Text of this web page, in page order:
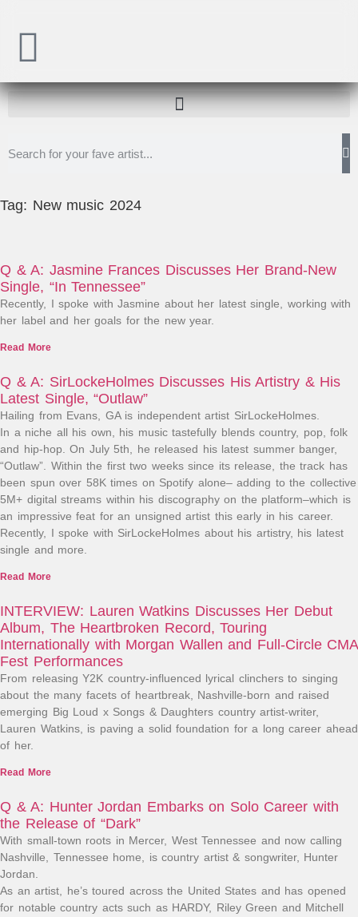
Tag: New music 2024
Q & A: Jasmine Frances Discusses Her Brand-New
Single, “In Tennessee”
Recently, I spoke with Jasmine about her latest single, working with
her label and her goals for the new year.
Read More
Q & A: SirLockeHolmes Discusses His Artistry & His
Latest Single, “Outlaw”
Hailing from Evans, GA is independent artist SirLockeHolmes.
In a niche all his own, his music tastefully blends country, pop, folk
and hip-hop. On July 5th, he released his latest summer banger,
“Outlaw”. Within the first two weeks since its release, the track has
been spun over 58K times on Spotify alone– adding to the collective
5M+ digital streams within his discography on the platform–which is
an impressive feat for an unsigned artist this early in his career.
Recently, I spoke with SirLockeHolmes about his artistry, his latest
single and more.
Read More
INTERVIEW: Lauren Watkins Discusses Her Debut
Album, The Heartbroken Record, Touring
Internationally with Morgan Wallen and Full-Circle CMA
Fest Performances
From releasing Y2K country-influenced lyrical clinchers to singing
about the many facets of heartbreak, Nashville-born and raised
emerging Big Loud x Songs & Daughters country artist-writer,
Lauren Watkins, is paving a solid foundation for a long career ahead
of her.
Read More
Q & A: Hunter Jordan Embarks on Solo Career with
the Release of “Dark”
With small-town roots in Mercer, West Tennessee and now calling
Nashville, Tennessee home, is country artist & songwriter, Hunter
Jordan.
As an artist, he’s toured across the United States and has opened
for notable country acts such as HARDY, Riley Green and Mitchell